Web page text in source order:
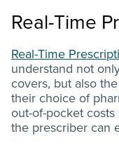
Real-Time
Real-Time
understand not
covers, but also
their choice of
out-of-pocket
the prescriber can